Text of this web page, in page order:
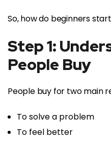
So, how do beginners
Step 1:
People Buy
People buy for two main
To solve a problem
To feel better